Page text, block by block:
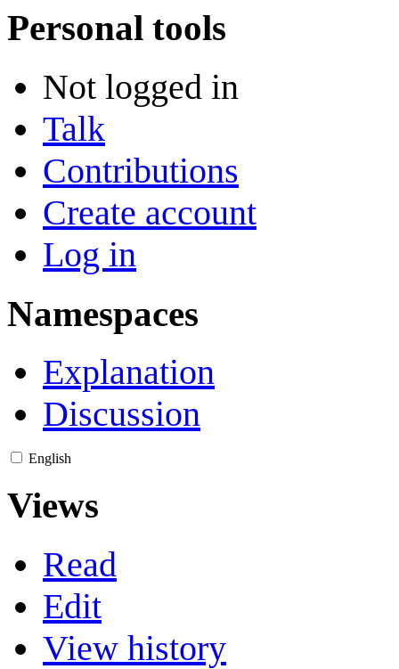
Personal tools
Not logged in
Talk
Contributions
Create account
Log in
Namespaces
Explanation
Discussion
English
Views
Read
Edit
View history